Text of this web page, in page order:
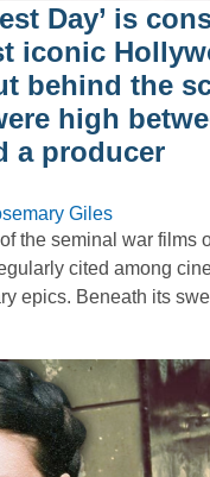
Day’ is
iconic
behind the
high
a producer
Giles
the seminal war films
cited among
epics. Beneath its